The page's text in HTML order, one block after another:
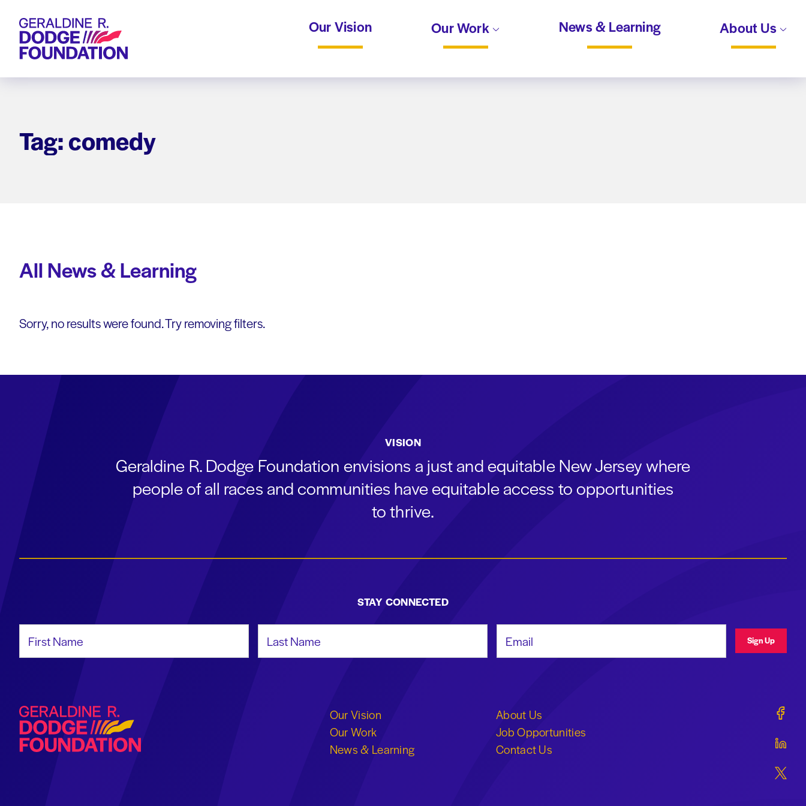
Geraldine R. Dodge Foundation Our Vision Our Work News & Learning About Us
Tag: comedy
All News & Learning
Sorry, no results were found. Try removing filters.
VISION
Geraldine R. Dodge Foundation envisions a just and equitable New Jersey where
people of all races and communities have equitable access to opportunities
to thrive.
STAY CONNECTED
Sign Up
Geraldine R. Dodge Foundation
Our Vision
Our Work
News & Learning
About Us
Job Opportunities
Contact Us